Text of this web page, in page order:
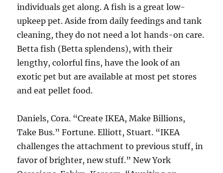
individuals get along. A fish is a great low-
upkeep pet. Aside from daily feedings and tank
cleaning, they do not need a lot hands-on care.
Betta fish (Betta splendens), with their
lengthy, colorful fins, have the look of an
exotic pet but are available at most pet stores
and eat pellet food.
Daniels, Cora. “Create IKEA, Make Billions,
Take Bus.” Fortune. Elliott, Stuart. “IKEA
challenges the attachment to previous stuff, in
favor of brighter, new stuff.” New York